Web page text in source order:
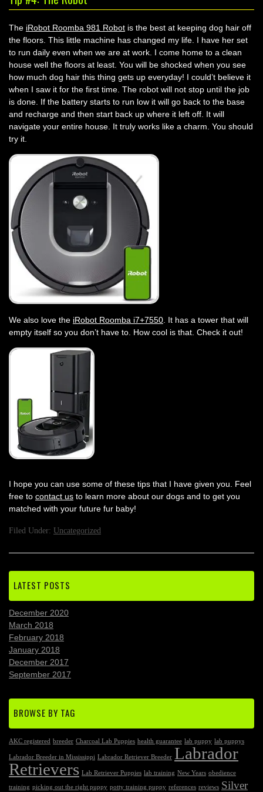
The iRobot Roomba 981 Robot is the best at keeping dog hair off
the floors. This little machine has changed my life. I have her set
to run daily even when we are at work. I come home to a clean
house well the floors at least. You will be shocked when you see
how much dog hair this thing gets up everyday! I could’t believe it
when I saw it for the first time. The robot will not stop until the job
is done. If the battery starts to run low it will go back to the base
and recharge and then start back up where it left off. It will
navigate your entire house. It truly works like a charm. You should
try it.
We also love the iRobot Roomba i7+7550 . It has a tower that will
empty itself so you don’t have to. How cool is that. Check it out!
I hope you can use some of these tips that I have given you. Feel
free to contact us to learn more about our dogs and to get you
matched with your future fur baby!
Filed Under: Uncategorized
LATEST POSTS
December 2020
March 2018
February 2018
January 2018
December 2017
September 2017
BROWSE BY TAG
AKC registered breeder Charcoal Lab Puppies health guarantee lab puppy lab puppys
Labrador Breeder in Mississippi Labrador Retriever Breeder Labrador
Retrievers Lab Retriever Puppies lab training New Years obedience
training picking out the right puppy potty training puppy references reviews Silver